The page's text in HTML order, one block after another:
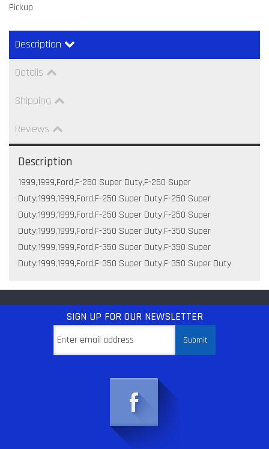
Pickup
Description
Details
Shipping
Reviews
Description
1999,1999,Ford,F-250 Super Duty,F-250 Super
Duty;1999,1999,Ford,F-250 Super Duty,F-250 Super
Duty;1999,1999,Ford,F-250 Super Duty,F-250 Super
Duty;1999,1999,Ford,F-350 Super Duty,F-350 Super
Duty;1999,1999,Ford,F-350 Super Duty,F-350 Super
Duty;1999,1999,Ford,F-350 Super Duty,F-350 Super Duty
SIGN UP FOR OUR NEWSLETTER